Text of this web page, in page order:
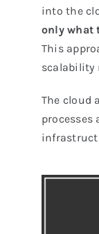
into the
only what
This
scalability
The cloud